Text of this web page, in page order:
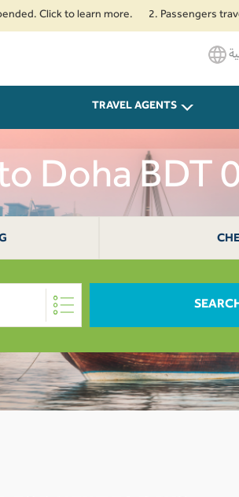
to learn more. 2. Passengers travelling to
TRAVEL AGENTS
Doha BDT